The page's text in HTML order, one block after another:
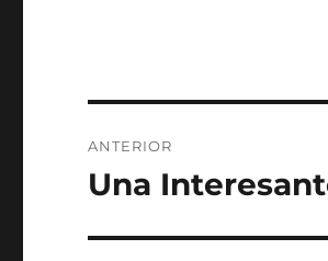
de
ANTERIOR
Entrada
Una